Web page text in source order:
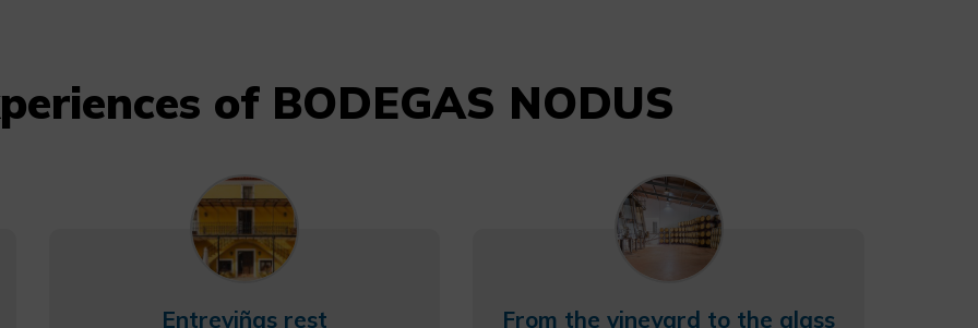
of BODEGAS NODUS
Entreviñas rest From the vineyard to the glass